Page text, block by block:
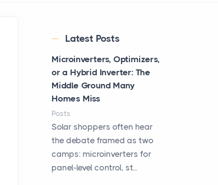
Latest Posts
Microinverters, Optimizers,
or a Hybrid Inverter: The
Middle Ground Many
Homes Miss
Posts
Solar shoppers often hear
the debate framed as two
camps: microinverters for
panel-level control, st...